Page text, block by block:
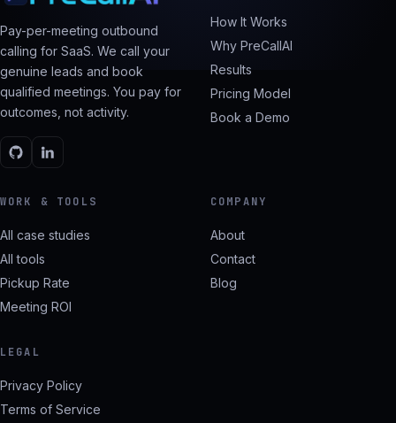
Pay-per-meeting outbound
calling for SaaS. We call your
genuine leads and book
qualified meetings. You pay for
outcomes, not activity.
How It Works
Why PreCallAI
Results
Pricing Model
Book a Demo
WORK & TOOLS
All case studies
All tools
Pickup Rate
Meeting ROI
COMPANY
About
Contact
Blog
LEGAL
Privacy Policy
Terms of Service